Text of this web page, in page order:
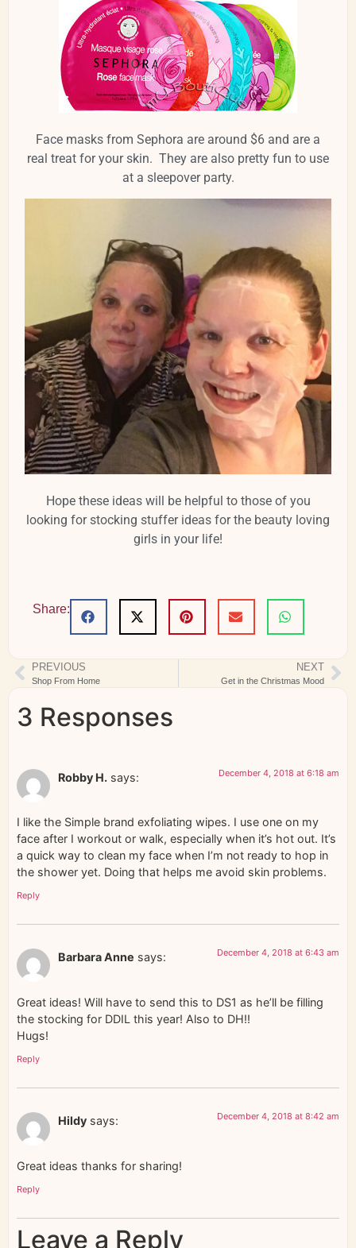
Face masks from Sephora are around $6 and are a
real treat for your skin. They are also pretty fun to use
at a sleepover party.
Hope these ideas will be helpful to those of you
looking for stocking stuffer ideas for the beauty loving
girls in your life!
Share:
PREVIOUS
Shop From Home
NEXT
Get in the Christmas Mood
3 Responses
Robby H. says: December 4, 2018 at 6:18 am
I like the Simple brand exfoliating wipes. I use one on my
face after I workout or walk, especially when it’s hot out. It’s
a quick way to clean my face when I’m not ready to hop in
the shower yet. Doing that helps me avoid skin problems.
Reply
Barbara Anne says: December 4, 2018 at 6:43 am
Great ideas! Will have to send this to DS1 as he’ll be filling
the stocking for DDIL this year! Also to DH!!
Hugs!
Reply
Hildy says: December 4, 2018 at 8:42 am
Great ideas thanks for sharing!
Reply
Leave a Reply